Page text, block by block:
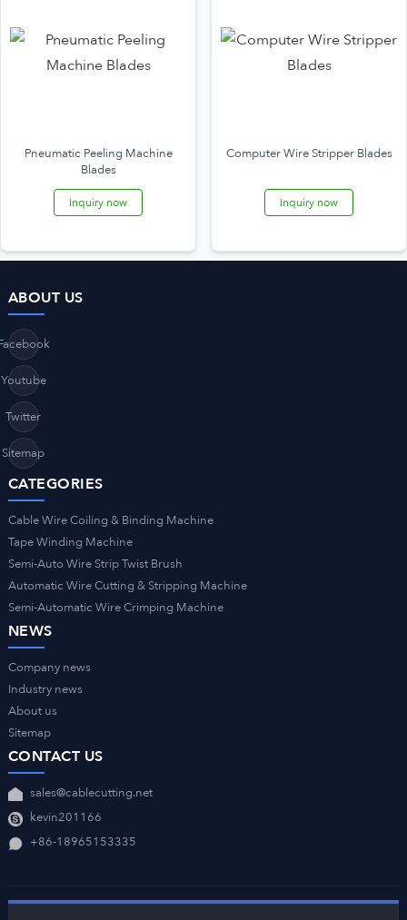
Pneumatic Peeling Machine
Blades
Inquiry now
Computer Wire Stripper Blades
Inquiry now
ABOUT US
Youtube
Twitter
Sitemap
CATEGORIES
Cable Wire Coiling & Binding Machine
Tape Winding Machine
Semi-Auto Wire Strip Twist Brush
Automatic Wire Cutting & Stripping Machine
Semi-Automatic Wire Crimping Machine
NEWS
Company news
Industry news
About us
Sitemap
CONTACT US
sales@cablecutting.net
kevin201166
+86-18965153335